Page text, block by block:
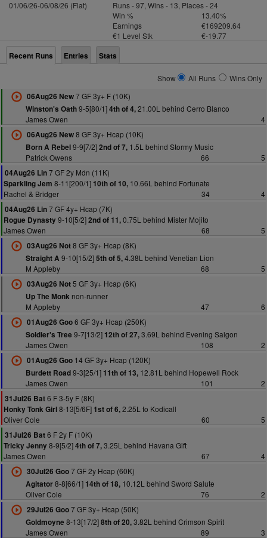
01/06/26-06/08/26 (Flat)
Runs - 97, Wins - 13, Places - 24
Win %
13.40%
Earnings
€169209.64
€1 Level Stk
€-19.77
Recent Runs Entries Stats
Show All Runs
Wins Only
06Aug26 New7 GF 3y+ F (10K)
Winston's Oath9-5[80/1]4th of 4,21.00L behind Cerro Blanco
James Owen
4
06Aug26 New8 GF 3y+ Hcap (10K)
Born A Rebel9-9[7/2]2nd of 7,1.5L behind Stormy Music
Patrick Owens
66
5
04Aug26 Lin7 GF 2y Mdn (11K)
Sparkling Jem 8-11[200/1] 10th of 10, 10.66L behind Fortunate
Rachel & Bridger
34
4
04Aug26 Lin7 GF 4y+ Hcap (7K)
Rogue Dynasty9-10[5/2]2nd of 11,0.75L behind Mister Mojito
James Owen
68
5
03Aug26 Not8 GF 3y+ Hcap (8K)
Straight A 9-10[15/2]5th of 5,4.38L behind Venetian Lion
M Appleby
68
5
03Aug26 Not5 GF 3y+ Hcap (6K)
Up The Monk non-runner
M Appleby
47
6
01Aug26 Goo6 GF 3y+ Hcap (250K)
Soldier's Tree 9-7[13/2] 12th of 27,3.69L behind Evening Saigon
James Owen
108
2
01Aug26 Goo14 GF 3y+ Hcap (120K)
Burdett Road9-3[25/1] 11th of 13,12.81L behind Hopewell Rock
James Owen
101
2
31Jul26 Bat6 F 3-5y F (8K)
Honky Tonk Girl8-13[5/6F] 1st of 6,2.25L to Kodicall
Oliver Cole
60
5
31Jul26 Bat6 F 2y F (10K)
Tricky Jenny8-9[5/2]4th of 7,3.25L behind Havana Gift
James Owen
67
4
30Jul26 Goo7 GF 2y Hcap (60K)
Agitator8-8[66/1] 14th of 18,10.12L behind Sword Salute
Oliver Cole
76
2
29Jul26 Goo7 GF 3y+ Hcap (50K)
Goldmoyne 8-13[17/2]8th of 20,3.82L behind Crimson Spirit
James Owen
89
3